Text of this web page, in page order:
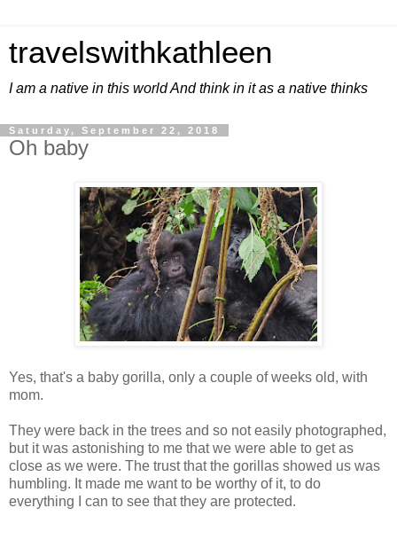
travelswithkathleen
I am a native in this world And think in it as a native thinks
Saturday, September 22, 2018
Oh baby
Yes, that's a baby gorilla, only a couple of weeks old, with
mom.
They were back in the trees and so not easily photographed,
but it was astonishing to me that we were able to get as
close as we were. The trust that the gorillas showed us was
humbling. It made me want to be worthy of it, to do
everything I can to see that they are protected.